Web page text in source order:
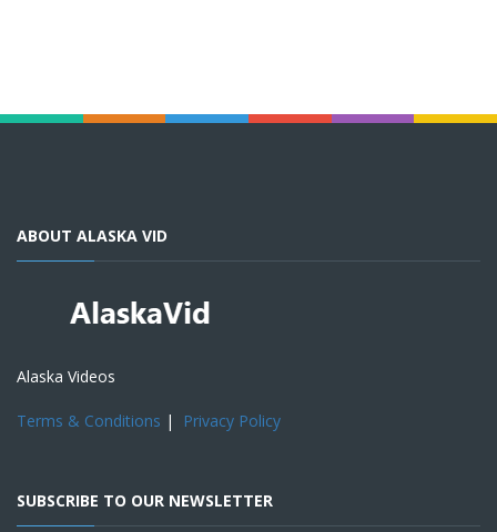
ABOUT ALASKA VID
Alaska Videos
Terms & Conditions | Privacy Policy
SUBSCRIBE TO OUR NEWSLETTER